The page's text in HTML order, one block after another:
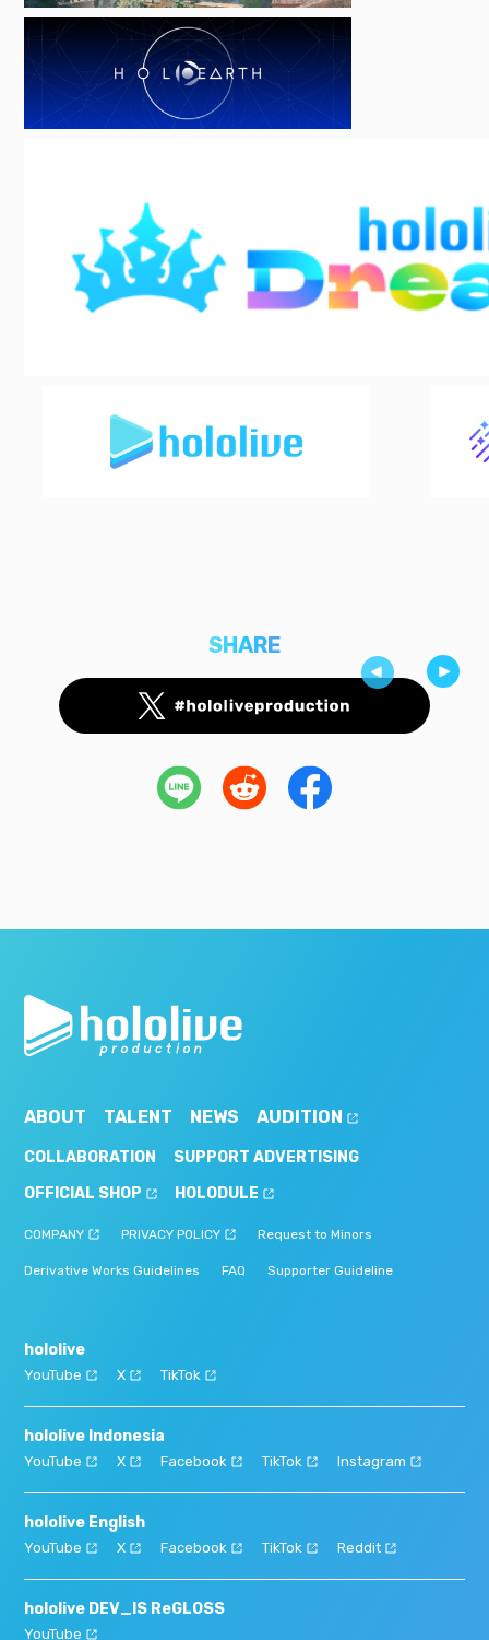
SHARE
ABOUT TALENT NEWS AUDITION
COLLABORATION
SUPPORT ADVERTISING
OFFICIAL SHOP
HOLODULE
COMPANY PRIVACY POLICY Request to Minors
Derivative Works Guidelines FAQ Supporter Guideline
hololive
YouTube X TikTok
hololive Indonesia
YouTube X Facebook TikTok Instagram
hololive English
YouTube X Facebook TikTok Reddit
hololive DEV_IS ReGLOSS
YouTube